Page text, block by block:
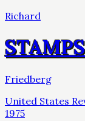
Richard
STAMPS
Friedberg
United States
1975